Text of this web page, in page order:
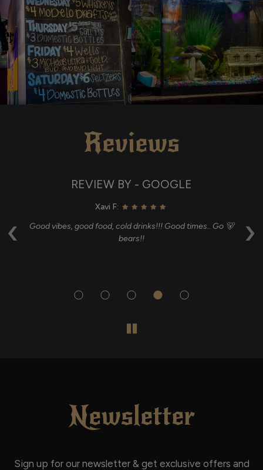
Reviews
‹ ›
REVIEW BY - GOOGLE
Xavi F:
Good vibes, good food, cold drinks!!! Good times.. Go 🐻
bears!!
Newsletter
Sign up for our newsletter & get exclusive offers and